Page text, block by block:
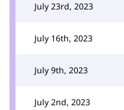
July 23rd, 2023
July 16th, 2023
July 9th, 2023
July 2nd, 2023